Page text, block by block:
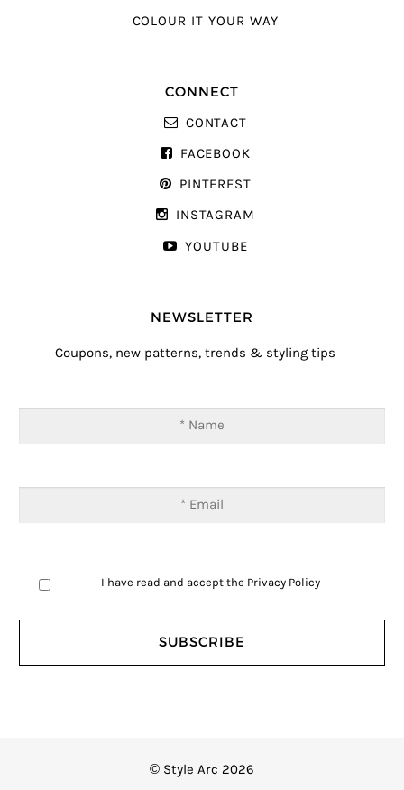
COLOUR IT YOUR WAY
CONNECT
CONTACT
FACEBOOK
PINTEREST
INSTAGRAM
YOUTUBE
NEWSLETTER
Coupons, new patterns, trends & styling tips
I have read and accept the Privacy Policy
© Style Arc 2026